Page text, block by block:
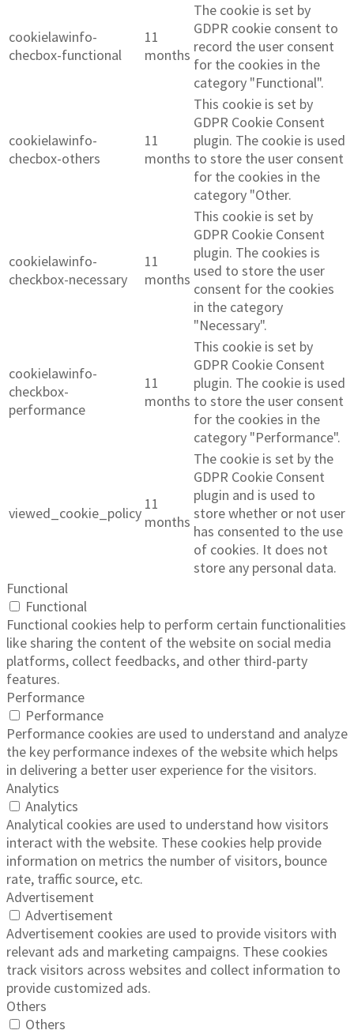
cookielawinfo-
checbox-functional
11
months
The cookie is set by
GDPR cookie consent to
record the user consent
for the cookies in the
category "Functional".
cookielawinfo-
checbox-others
11
months
This cookie is set by
GDPR Cookie Consent
plugin. The cookie is used
to store the user consent
for the cookies in the
category "Other.
cookielawinfo-
checkbox-necessary
11
months
This cookie is set by
GDPR Cookie Consent
plugin. The cookies is
used to store the user
consent for the cookies
in the category
"Necessary".
cookielawinfo-
checkbox-
performance
11
months
This cookie is set by
GDPR Cookie Consent
plugin. The cookie is used
to store the user consent
for the cookies in the
category "Performance".
viewed_cookie_policy
11
months
The cookie is set by the
GDPR Cookie Consent
plugin and is used to
store whether or not user
has consented to the use
of cookies. It does not
store any personal data.
Functional
Functional
Functional cookies help to perform certain functionalities
like sharing the content of the website on social media
platforms, collect feedbacks, and other third-party
features.
Performance
Performance
Performance cookies are used to understand and analyze
the key performance indexes of the website which helps
in delivering a better user experience for the visitors.
Analytics
Analytics
Analytical cookies are used to understand how visitors
interact with the website. These cookies help provide
information on metrics the number of visitors, bounce
rate, traffic source, etc.
Advertisement
Advertisement
Advertisement cookies are used to provide visitors with
relevant ads and marketing campaigns. These cookies
track visitors across websites and collect information to
provide customized ads.
Others
Others